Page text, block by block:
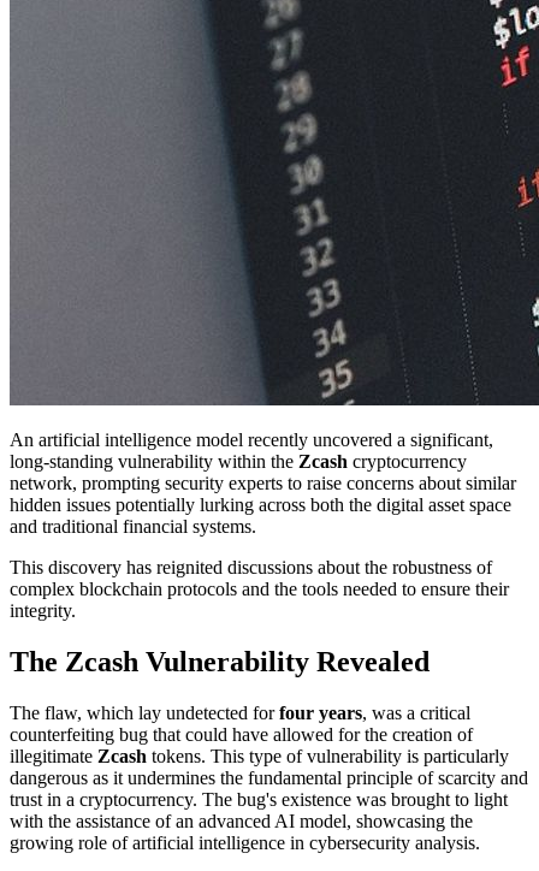
An artificial intelligence model recently uncovered a significant,
long-standing vulnerability within the Zcash cryptocurrency
network, prompting security experts to raise concerns about similar
hidden issues potentially lurking across both the digital asset space
and traditional financial systems.
This discovery has reignited discussions about the robustness of
complex blockchain protocols and the tools needed to ensure their
integrity.
The Zcash Vulnerability Revealed
The flaw, which lay undetected forfour years, was a critical
counterfeiting bug that could have allowed for the creation of
illegitimate Zcash tokens. This type of vulnerability is particularly
dangerous as it undermines the fundamental principle of scarcity and
trust in a cryptocurrency. The bug's existence was brought to light
with the assistance of an advanced AI model, showcasing the
growing role of artificial intelligence in cybersecurity analysis.